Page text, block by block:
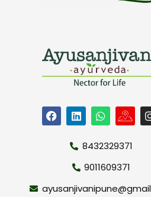
8432329371
9011609371